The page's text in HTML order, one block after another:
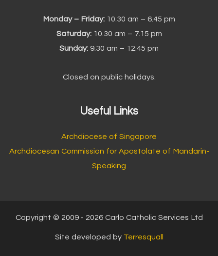
Monday – Friday: 10.30 am – 6.45 pm
Saturday:10.30 am – 7.15 pm
Sunday: 9.30 am – 12.45 pm
Closed on public holidays.
Useful Links
Archdiocese of Singapore
Archdiocesan Commission for Apostolate of Mandarin-
Speaking
Copyright © 2009 - 2026 Carlo Catholic Services Ltd
Site developed by Terresquall